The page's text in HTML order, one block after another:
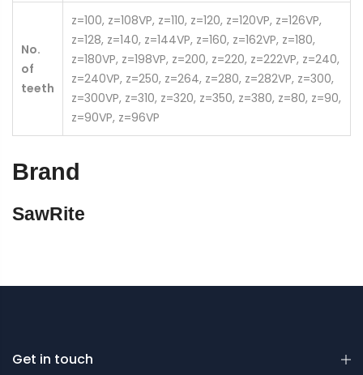
No.
of
teeth
z=100, z=108VP, z=110, z=120, z=120VP, z=126VP,
z=128, z=140, z=144VP, z=160, z=162VP, z=180,
z=180VP, z=198VP, z=200, z=220, z=222VP, z=240,
z=240VP, z=250, z=264, z=280, z=282VP, z=300,
z=300VP, z=310, z=320, z=350, z=380, z=80, z=90,
z=90VP, z=96VP
Brand
SawRite
Get in touch